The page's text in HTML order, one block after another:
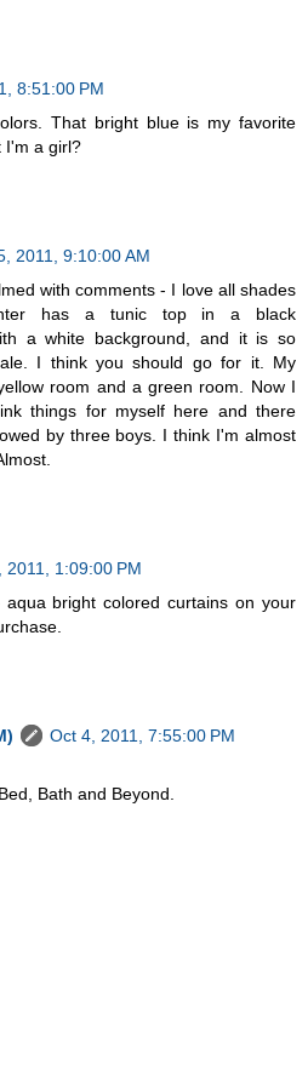
8:51:00 PM
That bright blue is my favorite
I'm a girl?
2011, 9:10:00 AM
with comments - I love all shades
has a tunic top in a black
a white background, and it is so
I think you should go for it. My
room and a green room. Now I
things for myself here and there
by three boys. I think I'm almost
2011, 1:09:00 PM
bright colored curtains on your
Oct 4, 2011, 7:55:00 PM
Bath and Beyond.